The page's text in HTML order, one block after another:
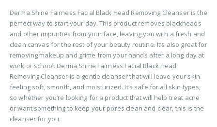
Derma Shine Fairness Facial Black Head Removing Cleanser is the
perfect way to start your day. This product removes blackheads
and other impurities from your face, leaving you with a fresh and
clean canvas for the rest of your beauty routine. It’s also great for
removing makeup and grime from your hands after a long day at
work or school. Derma Shine Fairness Facial Black Head
Removing Cleanser is a gentle cleanser that will leave your skin
feeling soft, smooth, and moisturized. It’s safe for all skin types,
so whether you’re looking for a product that will help treat acne
or want something to keep your pores clean and clear, this is the
cleanser for you.